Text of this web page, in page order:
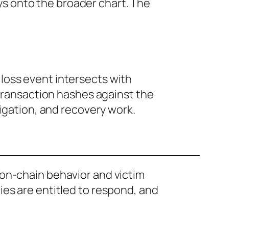
onto the broader chart. The
event intersects with
hashes against the
and recovery work.
chain behavior and victim
are entitled to respond, and